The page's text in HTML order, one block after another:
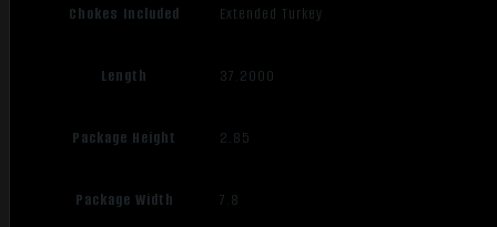
Chokes Included Extended Turkey
Length 37.2000
Package Height 2.85
Package Width 7.8